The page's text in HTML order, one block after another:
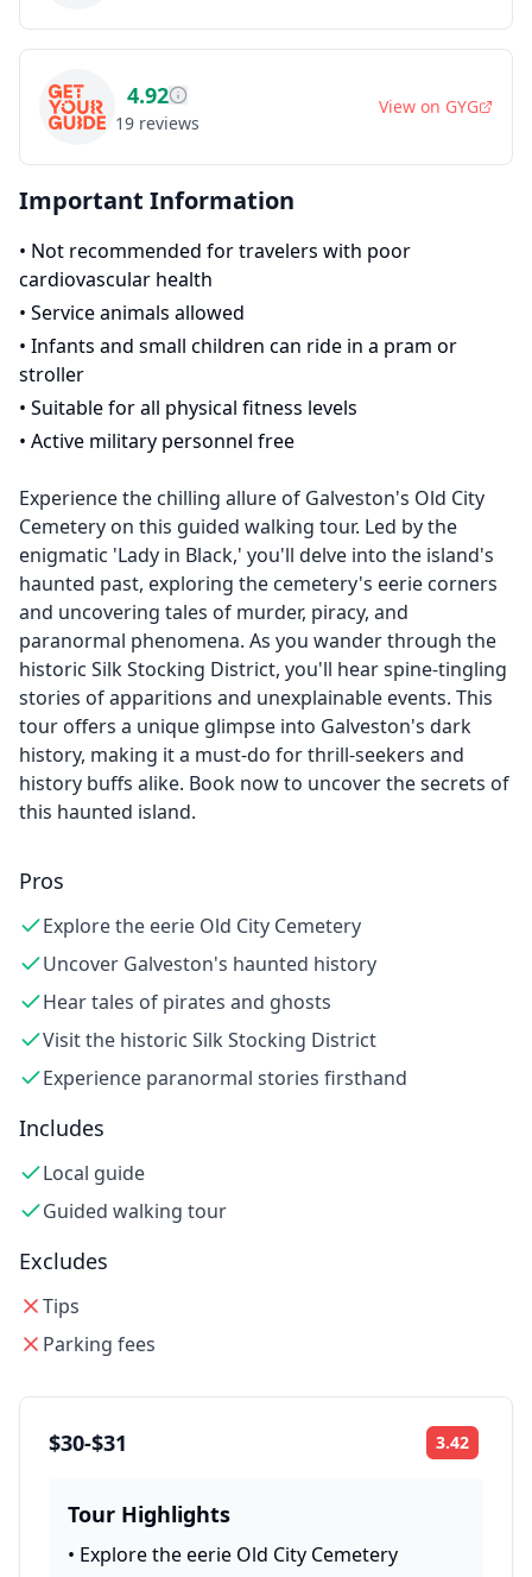
4.92
19 reviews
View on GYG
Important Information
• Not recommended for travelers with poor
cardiovascular health
• Service animals allowed
• Infants and small children can ride in a pram or
stroller
• Suitable for all physical fitness levels
• Active military personnel free
Experience the chilling allure of Galveston's Old City
Cemetery on this guided walking tour. Led by the
enigmatic 'Lady in Black,' you'll delve into the island's
haunted past, exploring the cemetery's eerie corners
and uncovering tales of murder, piracy, and
paranormal phenomena. As you wander through the
historic Silk Stocking District, you'll hear spine-tingling
stories of apparitions and unexplainable events. This
tour offers a unique glimpse into Galveston's dark
history, making it a must-do for thrill-seekers and
history buffs alike. Book now to uncover the secrets of
this haunted island.
Pros
Explore the eerie Old City Cemetery
Uncover Galveston's haunted history
Hear tales of pirates and ghosts
Visit the historic Silk Stocking District
Experience paranormal stories firsthand
Includes
Local guide
Guided walking tour
Excludes
Tips
Parking fees
$30-$31 3.42
Tour Highlights
• Explore the eerie Old City Cemetery